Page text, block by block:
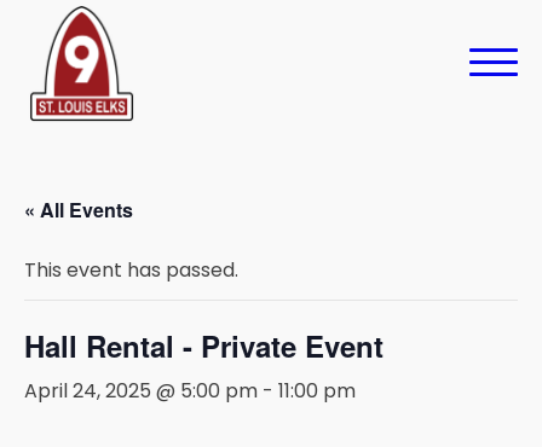
« All Events
This event has passed.
Hall Rental - Private Event
April 24, 2025 @ 5:00 pm - 11:00 pm